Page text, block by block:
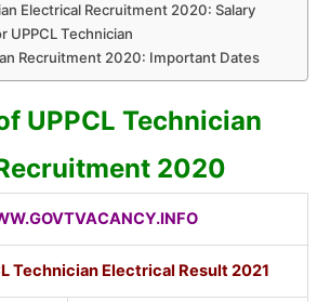
Electrical Recruitment 2020: Salary
UPPCL Technician
Recruitment 2020: Important Dates
UPPCL Technician
2020
Technician Electrical Result 2021